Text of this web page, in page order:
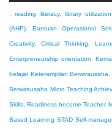
: reading literacy, library
(AHP), Bantuan Operasional
Creativity, Critical Thinking,
Enterpreneurship orientation
belajar Keterampilan
Berwirausaha Micro Teaching
Skills, Readiness become Teacher
Based Learning STAD Self-